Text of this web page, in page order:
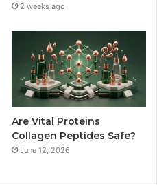
2 weeks ago
Are Vital Proteins
Collagen Peptides Safe?
June 12, 2026